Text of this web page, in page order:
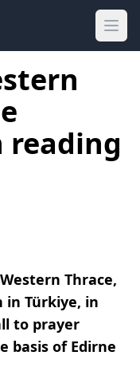
reading
Thrace,
in Türkiye, in
to prayer
basis of Edirne